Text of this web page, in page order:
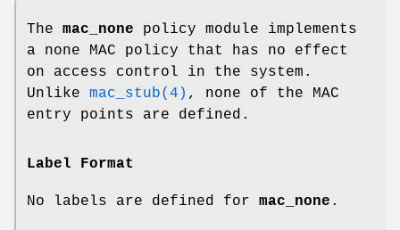
The mac_none policy module implements
a none MAC policy that has no effect
on access control in the system.
Unlike mac_stub(4) , none of the MAC
entry points are defined.
Label Format
No labels are defined for mac_none .